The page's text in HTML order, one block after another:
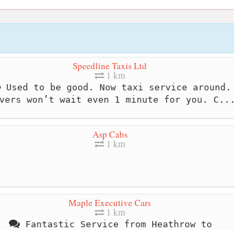
Speedline Taxis Ltd
1 km
Used to be good. Now taxi service around.
won’t wait even 1 minute for you. C...
Asp Cabs
1 km
Maple Executive Cars
1 km
Fantastic Service from Heathrow to